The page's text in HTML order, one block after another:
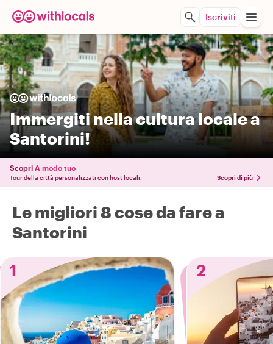
Iscriviti
Immergiti nella cultura locale a
Santorini!
Scopri A modo tuo
Tour della città personalizzati con host locali. Scopri di più
Le migliori 8 cose da fare a
Santorini
1
2